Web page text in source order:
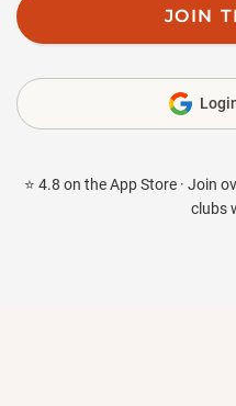
JOIN
⭐ 4.8 on the App Store · Join
clubs